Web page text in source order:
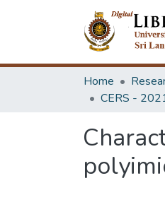
Home
CERS -